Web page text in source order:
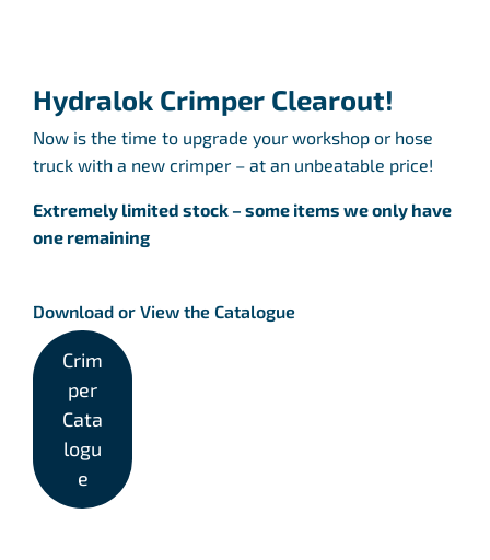
Hydralok Crimper Clearout!
Now is the time to upgrade your workshop or hose
truck with a new crimper – at an unbeatable price!
Extremely limited stock – some items we only have
one remaining
Download or View the Catalogue
Crim
per
Cata
logu
e